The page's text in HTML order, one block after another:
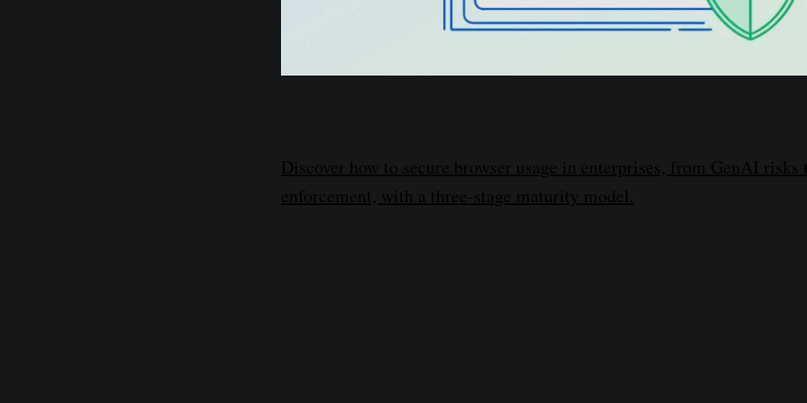
Discover how to secure browser usage in enterprises, from GenAI risks
enforcement, with a three-stage maturity model.